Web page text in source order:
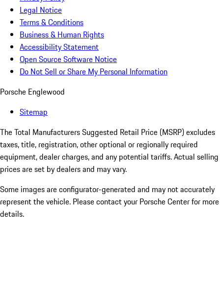
Legal Notice
Terms & Conditions
Business & Human Rights
Accessibility Statement
Open Source Software Notice
Do Not Sell or Share My Personal Information
Porsche Englewood
Sitemap
The Total Manufacturers Suggested Retail Price (MSRP) excludes
taxes, title, registration, other optional or regionally required
equipment, dealer charges, and any potential tariffs. Actual selling
prices are set by dealers and may vary.
Some images are configurator-generated and may not accurately
represent the vehicle. Please contact your Porsche Center for more
details.